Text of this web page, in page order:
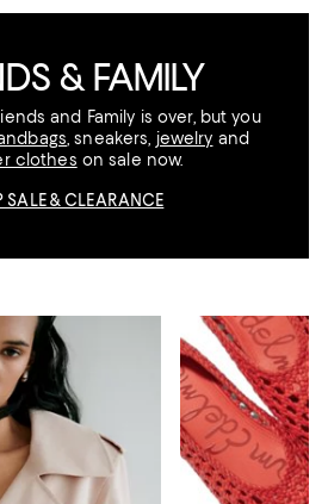
& FAMILY
and Family is over, but you
, sneakers, jewelry and
clothes on sale now.
SALE & CLEARANCE